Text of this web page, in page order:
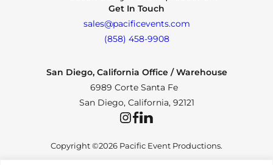
Get In Touch
sales@pacificevents.com
(858) 458-9908
San Diego, California Office / Warehouse
6989 Corte Santa Fe
San Diego, California, 92121
InstagramFacebookLinkedIn
Copyright ©2026 Pacific Event Productions.